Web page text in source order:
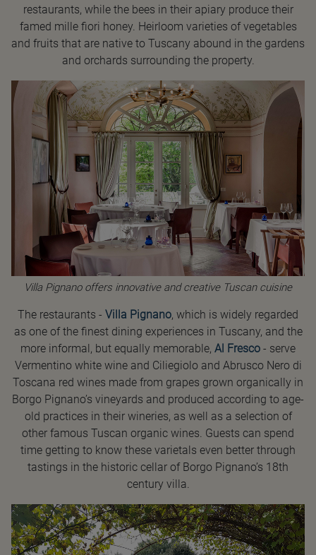
restaurants, while the bees in their apiary produce their
famed mille fiori honey. Heirloom varieties of vegetables
and fruits that are native to Tuscany abound in the gardens
and orchards surrounding the property.
Villa Pignano offers innovative and creative Tuscan cuisine
The restaurants - Villa Pignano, which is widely regarded
as one of the finest dining experiences in Tuscany, and the
more informal, but equally memorable, Al Fresco - serve
Vermentino white wine and Ciliegiolo and Abrusco Nero di
Toscana red wines made from grapes grown organically in
Borgo Pignano’s vineyards and produced according to age-
old practices in their wineries, as well as a selection of
other famous Tuscan organic wines. Guests can spend
time getting to know these varietals even better through
tastings in the historic cellar of Borgo Pignano’s 18th
century villa.